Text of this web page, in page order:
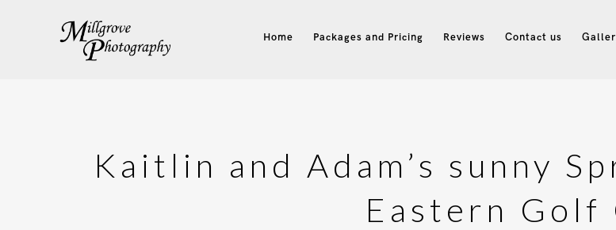
Home Packages and Pricing Reviews Contact us
Kaitlin and Adam’s sunny
Eastern Golf